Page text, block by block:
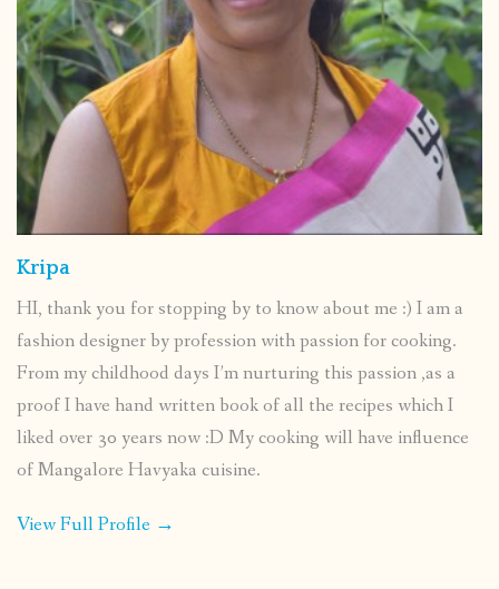
Kripa
HI, thank you for stopping by to know about me :) I am a
fashion designer by profession with passion for cooking.
From my childhood days I’m nurturing this passion ,as a
proof I have hand written book of all the recipes which I
liked over 30 years now :D My cooking will have influence
of Mangalore Havyaka cuisine.
View Full Profile →